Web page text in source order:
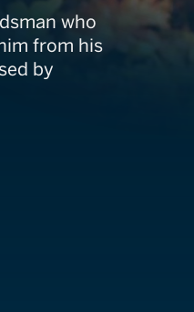
who
from his
by